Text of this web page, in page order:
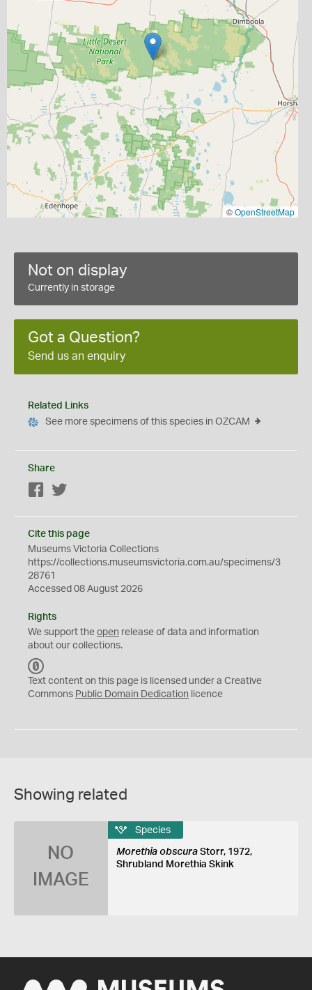
©OpenStreetMap
Not on display
Currently in storage
Got a Question?
Send us an enquiry
Related Links
See more specimens of this species in OZCAM
Share
Facebook
Cite this page
Museums Victoria Collections
https://collections.museumsvictoria.com.au/specimens/3
28761
Accessed 08 August 2026
Rights
We support the open release of data and information
about our collections.
C
0
Text content on this page is licensed under a Creative
Commons Public Domain Dedication licence
Showing related
NO
IMAGE
Species
Morethia obscuraStorr, 1972,
Shrubland Morethia Skink